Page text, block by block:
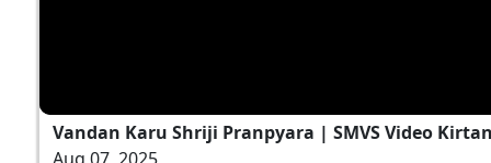
Vandan Karu Shriji Pranpyara | SMVS Video